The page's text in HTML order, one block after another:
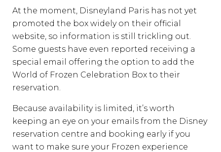
At the moment, Disneyland Paris has not yet
promoted the box widely on their official
website, so information is still trickling out.
Some guests have even reported receiving a
special email offering the option to add the
World of Frozen Celebration Box to their
reservation.
Because availability is limited, it’s worth
keeping an eye on your emails from the Disney
reservation centre and booking early if you
want to make sure your Frozen experience